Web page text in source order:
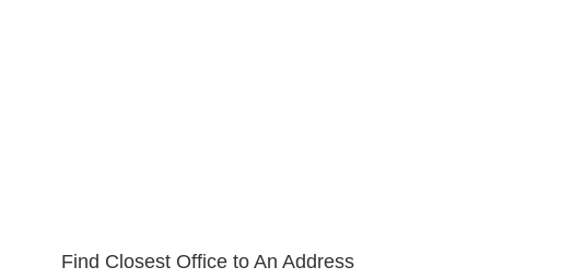
Find Closest Office to An Address